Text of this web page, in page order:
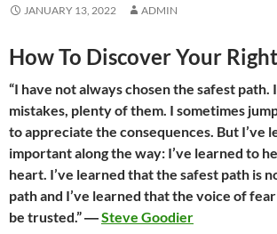
JANUARY 13, 2022 ADMIN
How To Discover Your
“I have not always chosen the safest path.
mistakes, plenty of them. I sometimes
to appreciate the consequences. But I’ve
important along the way: I’ve learned to
heart. I’ve learned that the safest path is
path and I’ve learned that the voice of
be trusted.” ―Steve Goodier